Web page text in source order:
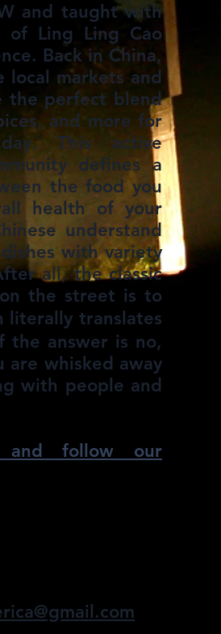
and taught with
of Ling Ling Cao
Back in China,
markets and
the perfect blend
and more for
This active
defines a
the food you
health of your
understand
with variety
all, the classic
the street is to
literally translates
the answer is no,
whisked away
with people and
follow our